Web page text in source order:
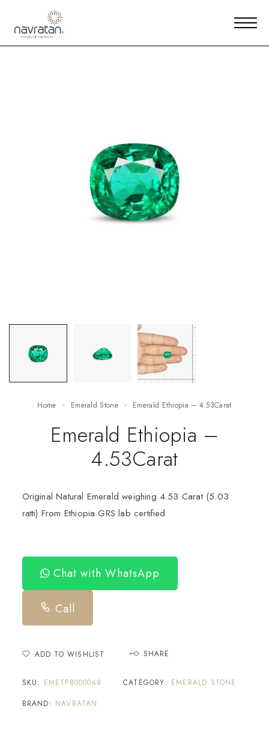
Home Emerald Stone Emerald Ethiopia – 4.53Carat
Emerald Ethiopia –
4.53Carat
Original Natural Emerald weighing 4.53 Carat (5.03
ratti) From Ethiopia GRS lab certified
Chat with WhatsApp
Call
ADD TO WISHLIST SHARE
SKU: EMETPB000048 CATEGORY: EMERALD STONE
BRAND: NAVRATAN